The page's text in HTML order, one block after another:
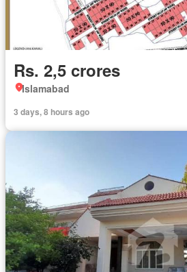
Rs. 2,5 crores
Islamabad
3 days, 8 hours ago